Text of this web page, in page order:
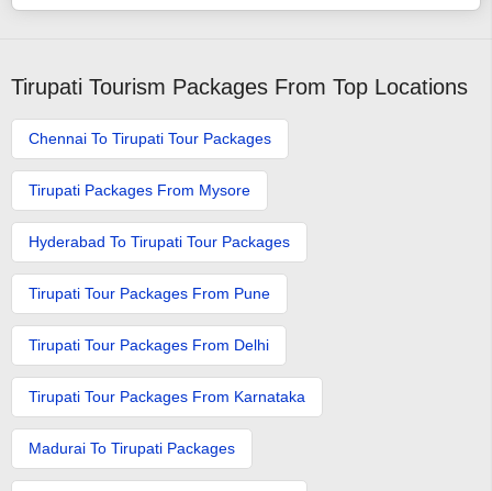
Tirupati Tourism Packages From Top Locations
Chennai To Tirupati Tour Packages
Tirupati Packages From Mysore
Hyderabad To Tirupati Tour Packages
Tirupati Tour Packages From Pune
Tirupati Tour Packages From Delhi
Tirupati Tour Packages From Karnataka
Madurai To Tirupati Packages